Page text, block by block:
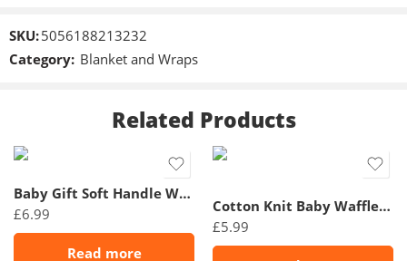
SKU:5056188213232
Category: Blanket and Wraps
Related Products
Baby Gift Soft Handle White Cellular Shawl/ Blanket
£6.99
Read more
Cotton Knit Baby Waffle Blanket
£5.99